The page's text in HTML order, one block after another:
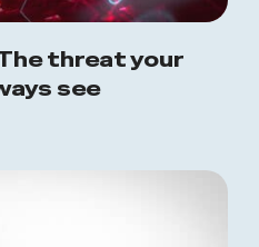
threat your
see